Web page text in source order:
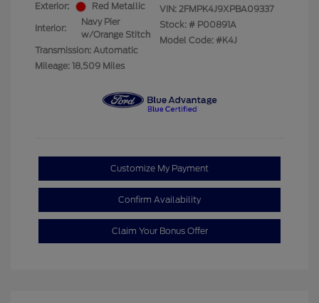
Exterior: Red Metallic
Interior:
Navy Pier
w/Orange Stitch
Transmission: Automatic
Mileage: 18,509 Miles
VIN: 2FMPK4J9XPBA09337
Stock: # P00891A
Model Code: #K4J
Customize My Payment
Confirm Availability
Claim Your Bonus Offer